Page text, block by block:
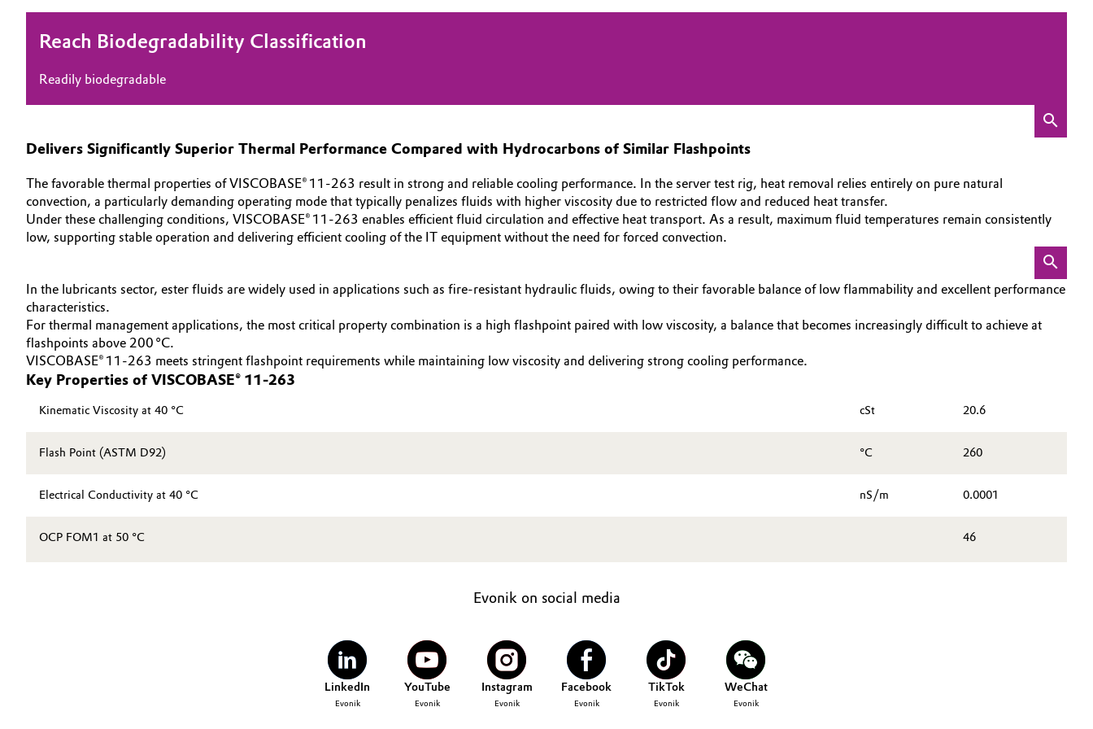
Pharma & Biopharma
Plastics & Rubber
Pulp, Paper & Packaging
Textiles, Leather & Nonwovens
Reach Biodegradability Classification
Readily biodegradable
Delivers Significantly Superior Thermal Performance Compared with Hydrocarbons of Similar Flashpoints
The favorable thermal properties of VISCOBASE® 11‑263 result in strong and reliable cooling performance. In the server test rig, heat removal relies entirely on pure natural
convection, a particularly demanding operating mode that typically penalizes fluids with higher viscosity due to restricted flow and reduced heat transfer.
Under these challenging conditions, VISCOBASE® 11‑263 enables efficient fluid circulation and effective heat transport. As a result, maximum fluid temperatures remain consistently
low, supporting stable operation and delivering efficient cooling of the IT equipment without the need for forced convection.
In the lubricants sector, ester fluids are widely used in applications such as fire‑resistant hydraulic fluids, owing to their favorable balance of low flammability and excellent performance
characteristics.
For thermal management applications, the most critical property combination is a high flashpoint paired with low viscosity, a balance that becomes increasingly difficult to achieve at
flashpoints above 200 °C.
VISCOBASE® 11‑263 meets stringent flashpoint requirements while maintaining low viscosity and delivering strong cooling performance.
Key Properties of VISCOBASE® 11-263
Kinematic Viscosity at 40 °C cSt 20.6
Flash Point (ASTM D92) °C 260
Electrical Conductivity at 40 °C nS/m 0.0001
OCP FOM1 at 50 °C 46
Evonik on social media
LinkedIn
Evonik
YouTube
Evonik
Instagram
Evonik
Facebook
Evonik
TikTok
Evonik
WeChat
Evonik